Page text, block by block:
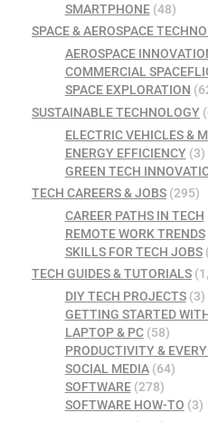
SMARTPHONE(48)
SPACE & AEROSPACE
AEROSPACE
COMMERCIAL
SPACE EXPLORATION
SUSTAINABLE TECHNOLOGY
ELECTRIC VEHICLES &
ENERGY EFFICIENCY(3)
GREEN TECH
TECH CAREERS & JOBS (295)
CAREER PATHS IN TECH
REMOTE WORK TRENDS
SKILLS FOR TECH JOBS
TECH GUIDES & TUTORIALS
DIY TECH PROJECTS(3)
GETTING STARTED
LAPTOP & PC(58)
PRODUCTIVITY &
SOCIAL MEDIA(64)
SOFTWARE(278)
SOFTWARE HOW-TO (3)